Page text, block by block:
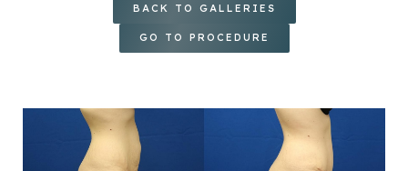
45-54
55-64
BACK TO GALLERIES
GO TO PROCEDURE
Contrast Mode